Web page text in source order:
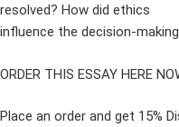
resolved? How did ethics
influence the decision-
ORDER THIS ESSAY HERE
Place an order and get 15%